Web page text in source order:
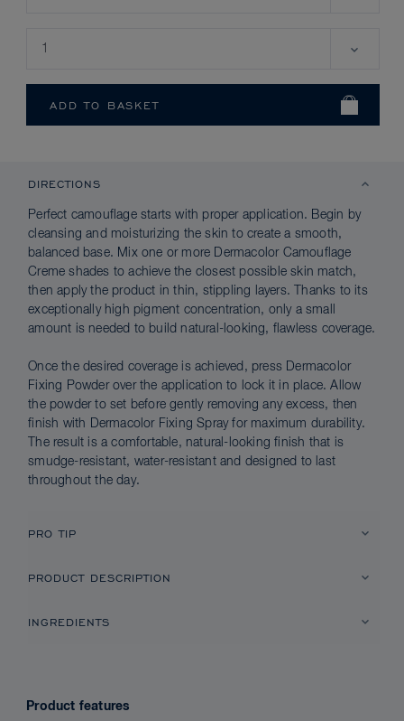
DIRECTIONS
Perfect camouflage starts with proper application. Begin by
cleansing and moisturizing the skin to create a smooth,
balanced base. Mix one or more Dermacolor Camouflage
Creme shades to achieve the closest possible skin match,
then apply the product in thin, stippling layers. Thanks to its
exceptionally high pigment concentration, only a small
amount is needed to build natural-looking, flawless coverage.
Once the desired coverage is achieved, press Dermacolor
Fixing Powder over the application to lock it in place. Allow
the powder to set before gently removing any excess, then
finish with Dermacolor Fixing Spray for maximum durability.
The result is a comfortable, natural-looking finish that is
smudge-resistant, water-resistant and designed to last
throughout the day.
PRO TIP
PRODUCT DESCRIPTION
INGREDIENTS
Product features